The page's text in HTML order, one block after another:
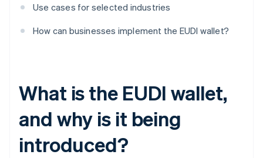
Use cases for selected industries
How can businesses implement the EUDI wallet?
What is the EUDI wallet,
and why is it being
introduced?